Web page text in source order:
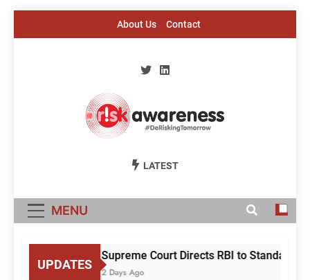
About Us Contact
Risk Awareness
LATEST
MENU
UPDATES
Supreme Court Directs RBI to
2 Days Ago